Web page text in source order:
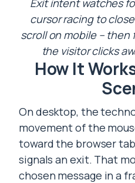
Exit intent watches
cursor racing to
scroll on mobile – then
the visitor clicks
How It
On desktop, the
movement of the
toward the browser
signals an exit. That
chosen message in a